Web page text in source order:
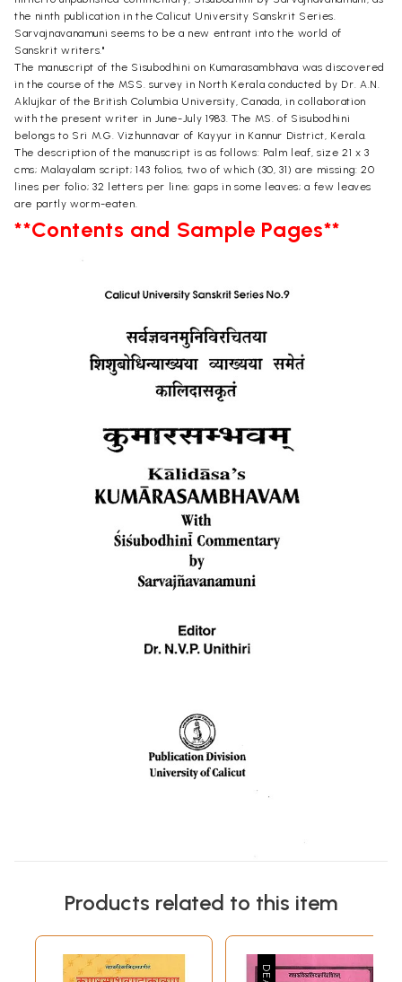
the ninth publication in the Calicut University Sanskrit Series.
Sarvajnavanamuni seems to be a new entrant into the world of
Sanskrit writers."
The manuscript of the Sisubodhini on Kumarasambhava was discovered
in the course of the MSS. survey in North Kerala conducted by Dr. A.N.
Aklujkar of the British Columbia University, Canada, in collaboration
with the present writer in June-July 1983. The MS. of Sisubodhini
belongs to Sri M.G. Vizhunnavar of Kayyur in Kannur District, Kerala.
The description of the manuscript is as follows: Palm leaf, size 21 x 3
cms; Malayalam script; 143 folios, two of which (30, 31) are missing: 20
lines per folio; 32 letters per line; gaps in some leaves; a few leaves
are partly worm-eaten.
**Contents and Sample Pages**
Products related to this item